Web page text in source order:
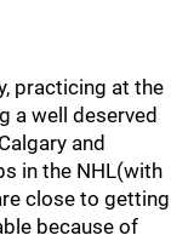
practicing at the
a well deserved
and
in the NHL(with
close to getting
because of